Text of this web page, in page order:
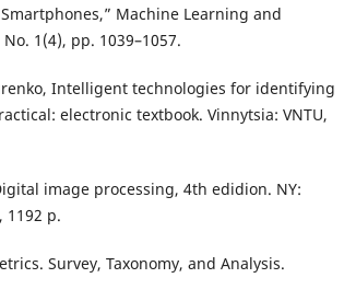
Machine Learning and
1(4), pp. 1039–1057.
Intelligent technologies for identifying
electronic textbook. Vinnytsia: VNTU,
image processing, 4th edidion. NY:
1192 p.
Survey, Taxonomy, and Analysis.